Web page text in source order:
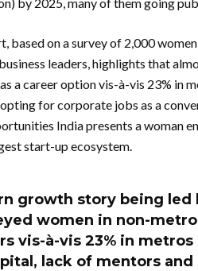
based on a survey of 2,000
leaders, highlights that
a career option vis-à-vis 23% in
for corporate jobs as a
India presents a woman
start-up ecosystem.
growth story being led
women in non-
vis-à-vis 23% in metros
lack of mentors